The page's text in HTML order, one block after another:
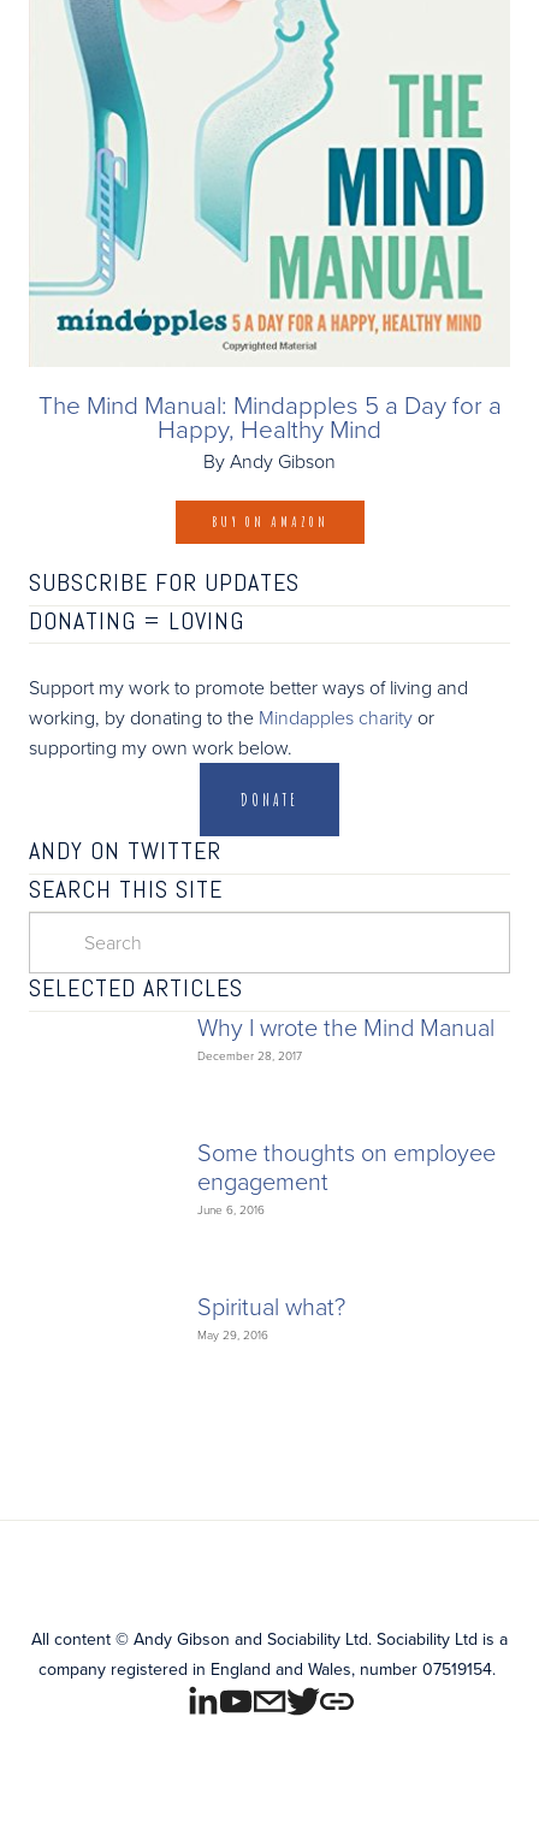
The Mind Manual: Mindapples 5 a Day for a
Happy, Healthy Mind
By Andy Gibson
BUY ON AMAZON
SUBSCRIBE FOR UPDATES
DONATING = LOVING
Support my work to promote better ways of living and
working, by donating to the Mindapples charity or
supporting my own work below.
DONATE
ANDY ON TWITTER
SEARCH THIS SITE
SELECTED ARTICLES
Why I wrote the Mind Manual
December 28, 2017
Some thoughts on employee
engagement
June 6, 2016
Spiritual what?
May 29, 2016
All content © Andy Gibson and Sociability Ltd. Sociability Ltd is a
company registered in England and Wales, number 07519154.